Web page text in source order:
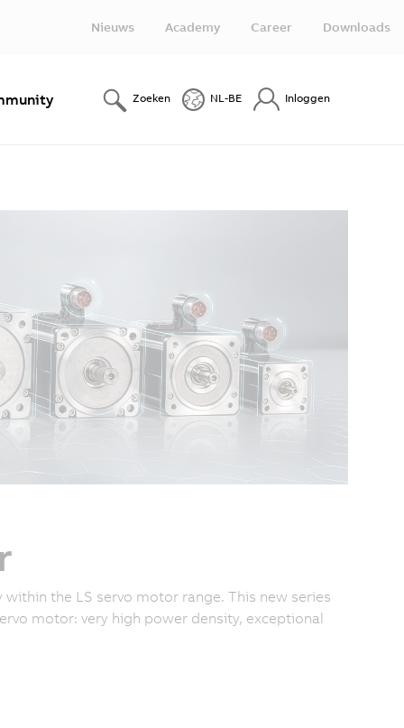
Nieuws Academy Career Downloads
Zoeken NL-BE Inloggen
the LS servo motor range. This new series
motor: very high power density, exceptional